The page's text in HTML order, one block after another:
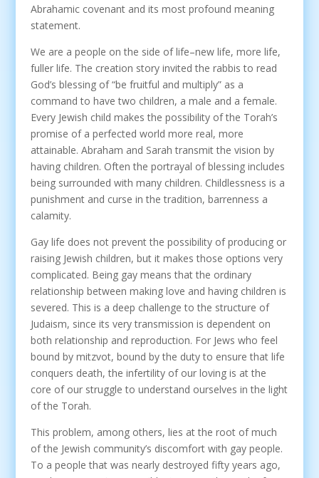
Abrahamic covenant and its most profound meaning
statement.
We are a people on the side of life–new life, more life,
fuller life. The creation story invited the rabbis to read
God’s blessing of “be fruitful and multiply” as a
command to have two children, a male and a female.
Every Jewish child makes the possibility of the Torah’s
promise of a perfected world more real, more
attainable. Abraham and Sarah transmit the vision by
having children. Often the portrayal of blessing includes
being surrounded with many children. Childlessness is a
punishment and curse in the tradition, barrenness a
calamity.
Gay life does not prevent the possibility of producing or
raising Jewish children, but it makes those options very
complicated. Being gay means that the ordinary
relationship between making love and having children is
severed. This is a deep challenge to the structure of
Judaism, since its very transmission is dependent on
both relationship and reproduction. For Jews who feel
bound by mitzvot, bound by the duty to ensure that life
conquers death, the infertility of our loving is at the
core of our struggle to understand ourselves in the light
of the Torah.
This problem, among others, lies at the root of much
of the Jewish community’s discomfort with gay people.
To a people that was nearly destroyed fifty years ago,